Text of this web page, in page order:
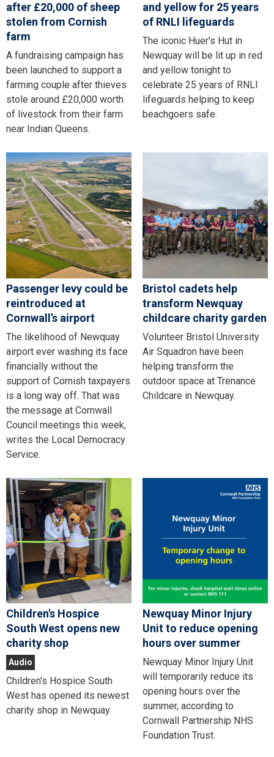
after £20,000 of sheep
stolen from Cornish
farm
A fundraising campaign has
been launched to support a
farming couple after thieves
stole around £20,000 worth
of livestock from their farm
near Indian Queens.
and yellow for 25 years
of RNLI lifeguards
The iconic Huer's Hut in
Newquay will be lit up in red
and yellow tonight to
celebrate 25 years of RNLI
lifeguards helping to keep
beachgoers safe.
Passenger levy could be
reintroduced at
Cornwall’s airport
The likelihood of Newquay
airport ever washing its face
financially without the
support of Cornish taxpayers
is a long way off. That was
the message at Cornwall
Council meetings this week,
writes the Local Democracy
Service.
Bristol cadets help
transform Newquay
childcare charity garden
Volunteer Bristol University
Air Squadron have been
helping transform the
outdoor space at Trenance
Childcare in Newquay.
Children's Hospice
South West opens new
charity shop
Audio
Children's Hospice South
West has opened its newest
charity shop in Newquay.
Newquay Minor Injury
Unit to reduce opening
hours over summer
Newquay Minor Injury Unit
will temporarily reduce its
opening hours over the
summer, according to
Cornwall Partnership NHS
Foundation Trust.